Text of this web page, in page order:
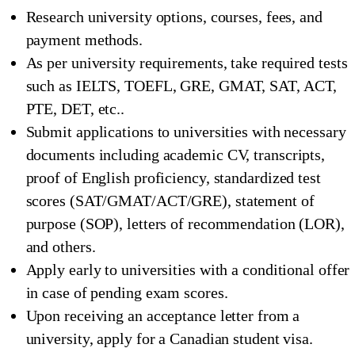
Research university options, courses, fees, and
payment methods.
As per university requirements, take required tests
such as IELTS, TOEFL, GRE, GMAT, SAT, ACT,
PTE, DET, etc..
Submit applications to universities with necessary
documents including academic CV, transcripts,
proof of English proficiency, standardized test
scores (SAT/GMAT/ACT/GRE), statement of
purpose (SOP), letters of recommendation (LOR),
and others.
Apply early to universities with a conditional offer
in case of pending exam scores.
Upon receiving an acceptance letter from a
university, apply for a Canadian student visa.